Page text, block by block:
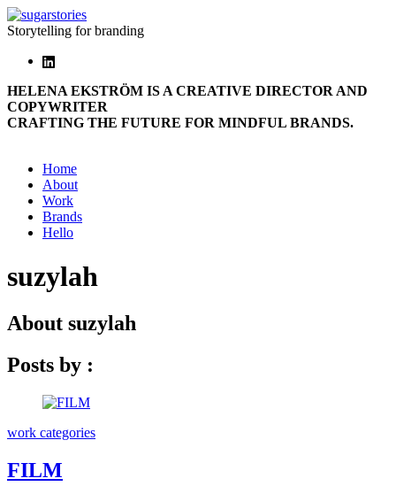
Storytelling for branding
HELENA EKSTRÖM IS A CREATIVE DIRECTOR AND
COPYWRITER
CRAFTING THE FUTURE FOR MINDFUL BRANDS.
Home
About
Work
Brands
Hello
suzylah
About suzylah
Posts by :
work categories
FILM